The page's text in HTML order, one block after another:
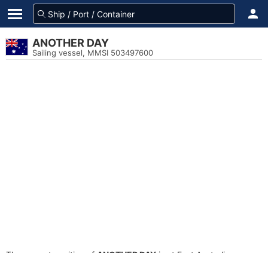
ANOTHER DAY
Sailing vessel, MMSI 503497600